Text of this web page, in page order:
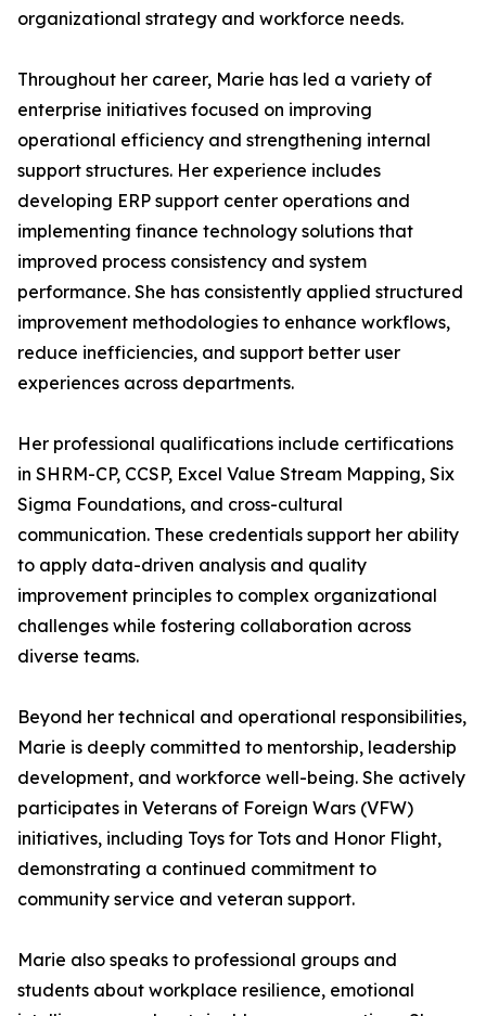
organizational strategy and workforce needs.
Throughout her career, Marie has led a variety of
enterprise initiatives focused on improving
operational efficiency and strengthening internal
support structures. Her experience includes
developing ERP support center operations and
implementing finance technology solutions that
improved process consistency and system
performance. She has consistently applied structured
improvement methodologies to enhance workflows,
reduce inefficiencies, and support better user
experiences across departments.
Her professional qualifications include certifications
in SHRM-CP, CCSP, Excel Value Stream Mapping, Six
Sigma Foundations, and cross-cultural
communication. These credentials support her ability
to apply data-driven analysis and quality
improvement principles to complex organizational
challenges while fostering collaboration across
diverse teams.
Beyond her technical and operational responsibilities,
Marie is deeply committed to mentorship, leadership
development, and workforce well-being. She actively
participates in Veterans of Foreign Wars (VFW)
initiatives, including Toys for Tots and Honor Flight,
demonstrating a continued commitment to
community service and veteran support.
Marie also speaks to professional groups and
students about workplace resilience, emotional